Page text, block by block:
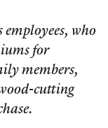
employees, who
for
members,
cutting